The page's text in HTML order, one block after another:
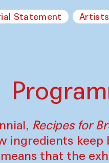
Statement Artists
Recipes for
ingredients
that the